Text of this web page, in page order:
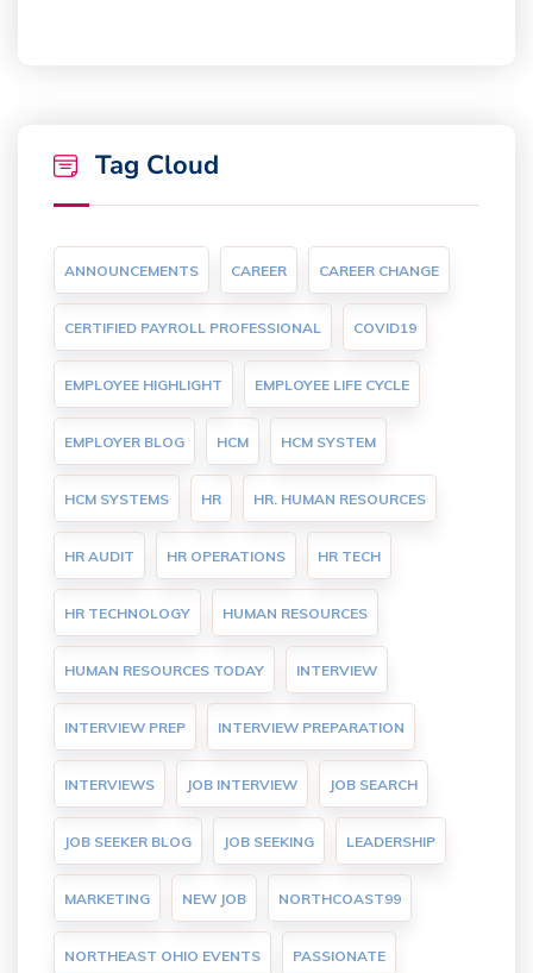
Tag Cloud
ANNOUNCEMENTS CAREER CAREER CHANGE
CERTIFIED PAYROLL PROFESSIONAL COVID19
EMPLOYEE HIGHLIGHT EMPLOYEE LIFE CYCLE
EMPLOYER BLOG HCM HCM SYSTEM
HCM SYSTEMS HR HR. HUMAN RESOURCES
HR AUDIT HR OPERATIONS HR TECH
HR TECHNOLOGY HUMAN RESOURCES
HUMAN RESOURCES TODAY INTERVIEW
INTERVIEW PREP INTERVIEW PREPARATION
INTERVIEWS JOB INTERVIEW JOB SEARCH
JOB SEEKER BLOG JOB SEEKING LEADERSHIP
MARKETING NEW JOB NORTHCOAST99
NORTHEAST OHIO EVENTS PASSIONATE